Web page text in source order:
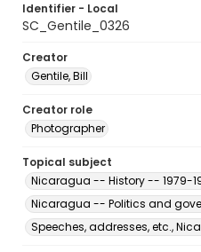
Identifier - Local
SC_Gentile_0326
Creator
Gentile, Bill
Creator role
Photographer
Topical subject
Nicaragua -- History -- 1979-
Nicaragua -- Politics and
Speeches, addresses, etc.,